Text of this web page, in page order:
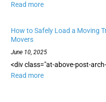
Read more
How to Safely Load a Moving
Movers
June 10, 2025
<div class="at-above-post-
Read more